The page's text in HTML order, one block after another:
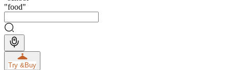
"food"
Try &Buy